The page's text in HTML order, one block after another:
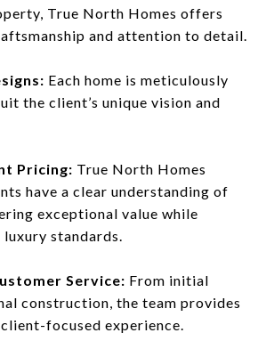
True North Homes offers
and attention to detail.
Each home is meticulously
the client’s unique vision and
Pricing: True North Homes
have a clear understanding of
exceptional value while
standards.
Service: From initial
construction, the team provides
client-focused experience.